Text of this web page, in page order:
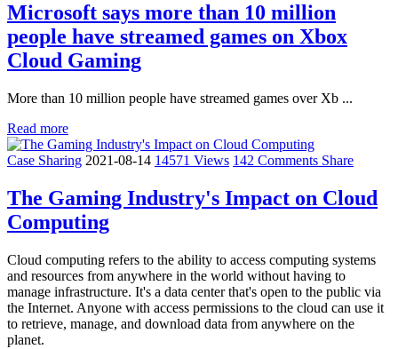
Microsoft says more than 10 million
people have streamed games on Xbox
Cloud Gaming
More than 10 million people have streamed games over Xb ...
Read more
Case Sharing 2021-08-14 14571 Views 142 Comments Share
The Gaming Industry's Impact on Cloud
Computing
Cloud computing refers to the ability to access computing systems
and resources from anywhere in the world without having to
manage infrastructure. It's a data center that's open to the public via
the Internet. Anyone with access permissions to the cloud can use it
to retrieve, manage, and download data from anywhere on the
planet.